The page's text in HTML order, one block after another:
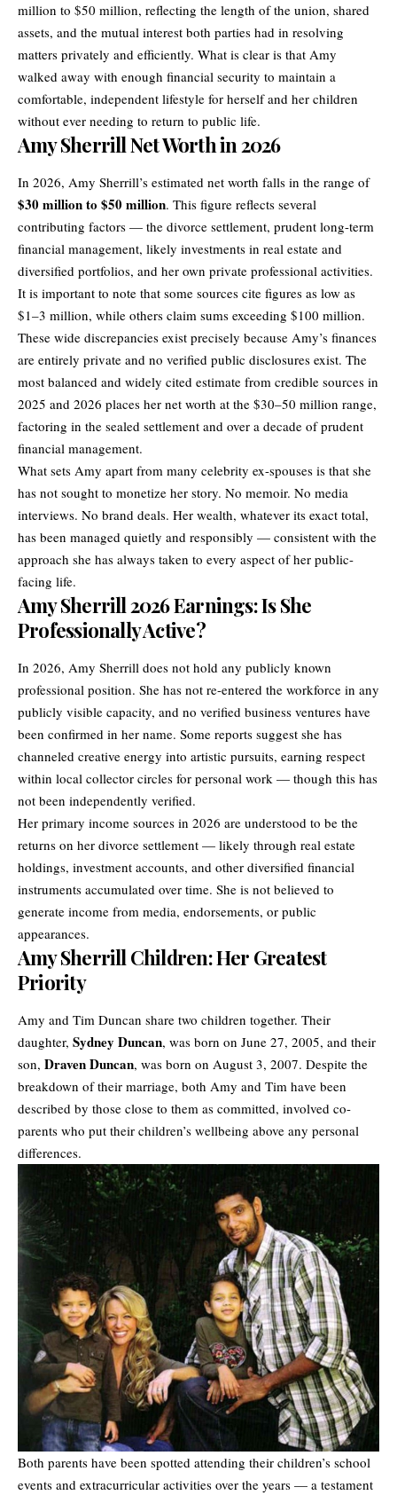
million to $50 million, reflecting the length of the union, shared
assets, and the mutual interest both parties had in resolving
matters privately and efficiently. What is clear is that Amy
walked away with enough financial security to maintain a
comfortable, independent lifestyle for herself and her children
without ever needing to return to public life.
Amy Sherrill Net Worth in 2026
In 2026, Amy Sherrill’s estimated net worth falls in the range of
$30 million to $50 million. This figure reflects several
contributing factors — the divorce settlement, prudent long-term
financial management, likely investments in real estate and
diversified portfolios, and her own private professional activities.
It is important to note that some sources cite figures as low as
$1–3 million, while others claim sums exceeding $100 million.
These wide discrepancies exist precisely because Amy’s finances
are entirely private and no verified public disclosures exist. The
most balanced and widely cited estimate from credible sources in
2025 and 2026 places her net worth at the $30–50 million range,
factoring in the sealed settlement and over a decade of prudent
financial management.
What sets Amy apart from many celebrity ex-spouses is that she
has not sought to monetize her story. No memoir. No media
interviews. No brand deals. Her wealth, whatever its exact total,
has been managed quietly and responsibly — consistent with the
approach she has always taken to every aspect of her public-
facing life.
Amy Sherrill 2026 Earnings: Is She
Professionally Active?
In 2026, Amy Sherrill does not hold any publicly known
professional position. She has not re-entered the workforce in any
publicly visible capacity, and no verified business ventures have
been confirmed in her name. Some reports suggest she has
channeled creative energy into artistic pursuits, earning respect
within local collector circles for personal work — though this has
not been independently verified.
Her primary income sources in 2026 are understood to be the
returns on her divorce settlement — likely through real estate
holdings, investment accounts, and other diversified financial
instruments accumulated over time. She is not believed to
generate income from media, endorsements, or public
appearances.
Amy Sherrill Children: Her Greatest
Priority
Amy and Tim Duncan share two children together. Their
daughter, Sydney Duncan, was born on June 27, 2005, and their
son, Draven Duncan, was born on August 3, 2007. Despite the
breakdown of their marriage, both Amy and Tim have been
described by those close to them as committed, involved co-
parents who put their children’s wellbeing above any personal
differences.
Both parents have been spotted attending their children’s school
events and extracurricular activities over the years — a testament